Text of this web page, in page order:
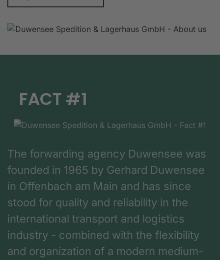
FACT #1
The forwarding agency Duwensee was
founded in 1965 by Gerhard Duwensee
in Offenbach am Main and has since
stood for quality and reliability in the
international transport and logistics
industry - combined with the flexibility
and organization of a modern medium-